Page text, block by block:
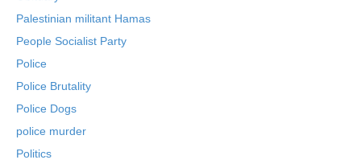
Palestinian militant Hamas
People Socialist Party
Police
Police Brutality
Police Dogs
police murder
Politics